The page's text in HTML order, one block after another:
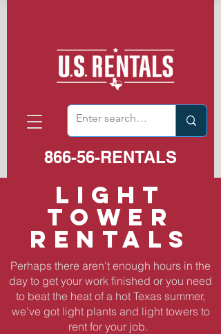
866-56-RENTALS
LIGHT
TOWER
RENTALS
Perhaps there aren't enough hours in the
day to get your work finished or you need
to beat the heat of a hot Texas summer,
we've got light plants and light towers to
rent for your job.